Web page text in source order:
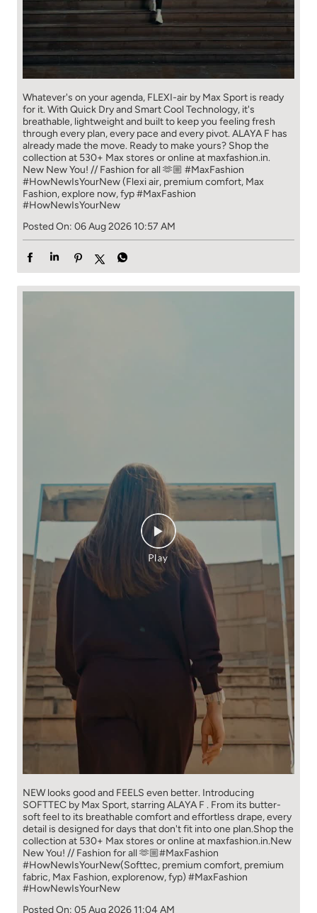
Whatever's on your agenda, FLEXI-air by Max Sport is ready
for it. With Quick Dry and Smart Cool Technology, it's
breathable, lightweight and built to keep you feeling fresh
through every plan, every pace and every pivot. ALAYA F has
already made the move. Ready to make yours? Shop the
collection at 530+ Max stores or online at maxfashion.in.
New New You! // Fashion for all 🫶🏼 #MaxFashion
#HowNewIsYourNew (Flexi air, premium comfort, Max
Fashion, explore now, fyp#MaxFashion
#HowNewIsYourNew
Posted On: 06 Aug 2026 10:57 AM
NEW looks good and FEELS even better. ​ Introducing
SOFTTEC by Max Sport, starring ALAYA F . From its butter-
soft feel to its breathable comfort and effortless drape, every
detail is designed for days that don't fit into one plan.​ Shop the
collection at 530+ Max stores or online at maxfashion.in.​ New
New You! // Fashion for all 🫶🏼​ ​ #MaxFashion
#HowNewIsYourNew​ ​ (Softtec, premium comfort, premium
fabric, Max Fashion, explorenow, fyp) #MaxFashion
#HowNewIsYourNew
Posted On: 05 Aug 2026 11:04 AM